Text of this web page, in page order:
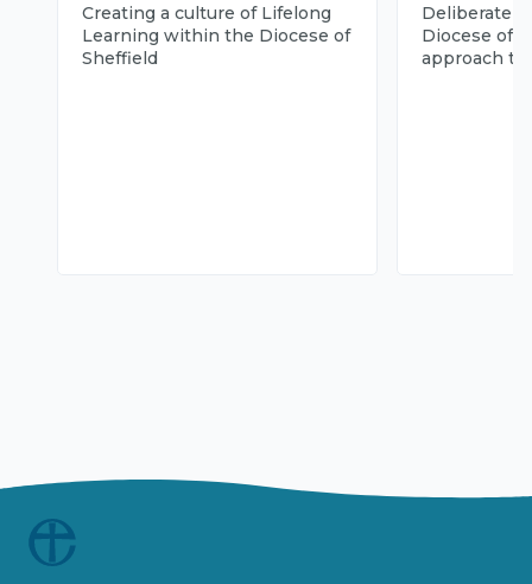
Creating a culture of Lifelong
Learning within the Diocese of
Sheffield
Diocese of
approach to